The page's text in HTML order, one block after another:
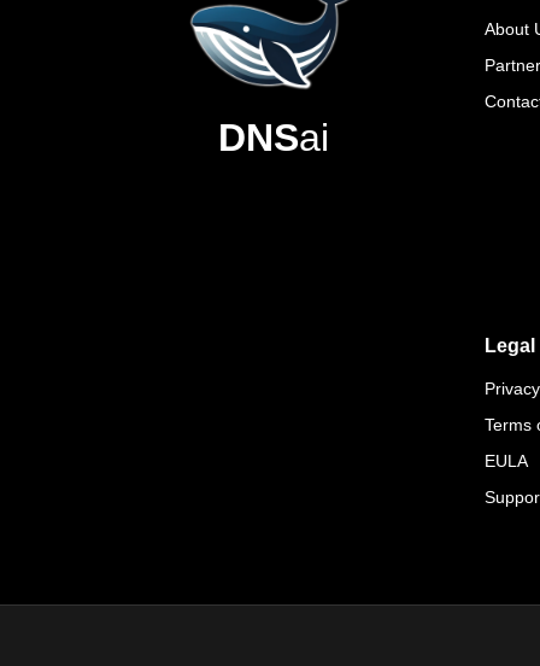
DNSai
About
Legal
Terms
EULA